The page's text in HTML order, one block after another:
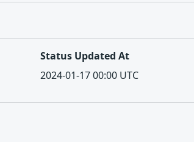
Status Updated At
2024-01-17 00:00 UTC